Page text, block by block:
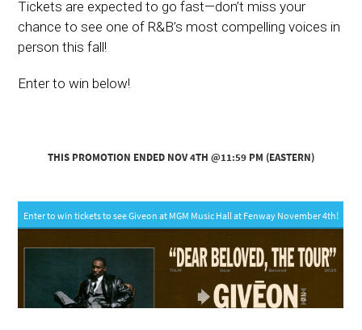
Tickets are expected to go fast—don’t miss your
chance to see one of R&B’s most compelling voices in
person this fall!
Enter to win below!